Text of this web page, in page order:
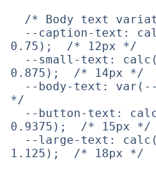
/* Body text
--caption-text :
0.75 ) ;
/* 12px */
--small-text : calc (
0.875 ) ;
/* 14px */
--body-text : var (
*/
--button-text :
0.9375 ) ;
/* 15px */
--large-text : calc (
1.125 ) ;
/* 18px */